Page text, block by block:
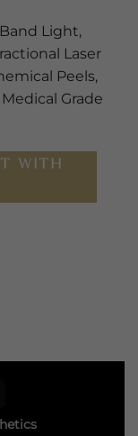
Light,
Laser
Peels,
Grade
WITH